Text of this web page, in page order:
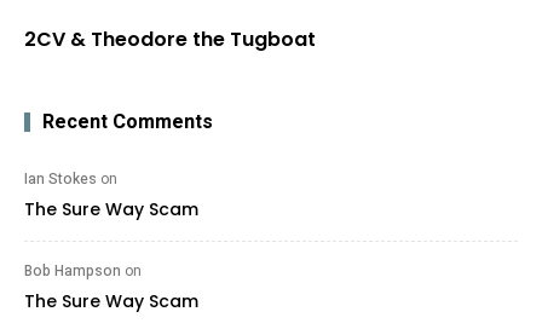
2CV & Theodore the Tugboat
Recent Comments
Ian Stokes on
The Sure Way Scam
Bob Hampson on
The Sure Way Scam